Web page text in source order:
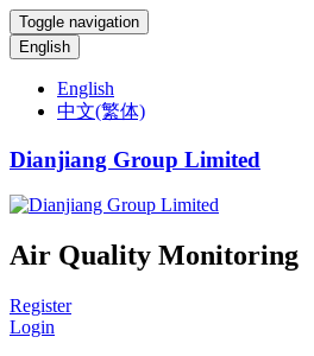
Toggle navigation
English
English
中文(繁体)
Dianjiang Group Limited
Air Quality Monitoring
Register
Login